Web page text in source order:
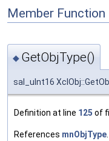
Member
◆ GetObjType()
sal_uInt16
Definition at line 125 of
References mnObjType